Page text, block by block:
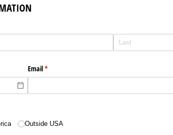
Email*
(required)
Outside USA